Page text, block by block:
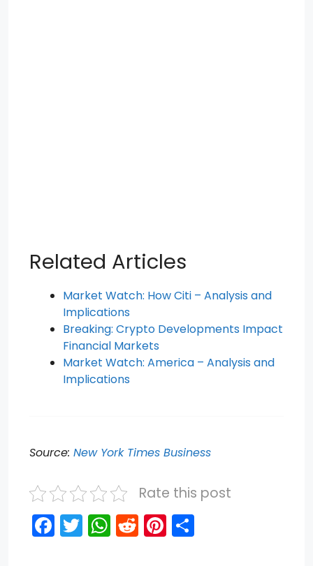
Related Articles
Market Watch: How Citi – Analysis and
Implications
Breaking: Crypto Developments Impact
Financial Markets
Market Watch: America – Analysis and
Implications
Source: New York Times Business
Rate this post
F
a
T
w
W
h
R
e
Pi
nt